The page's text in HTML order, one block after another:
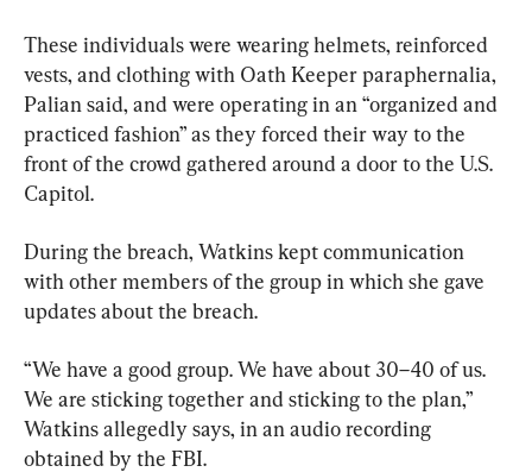
These individuals were wearing helmets, reinforced
vests, and clothing with Oath Keeper paraphernalia,
Palian said, and were operating in an “organized and
practiced fashion” as they forced their way to the
front of the crowd gathered around a door to the U.S.
Capitol.
During the breach, Watkins kept communication
with other members of the group in which she gave
updates about the breach.
“We have a good group. We have about 30–40 of us.
We are sticking together and sticking to the plan,”
Watkins allegedly says, in an audio recording
obtained by the FBI.